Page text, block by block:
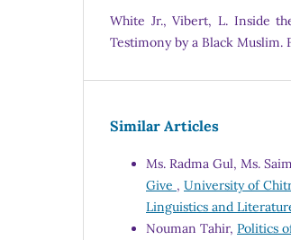
White Jr., Vibert, L. Inside
Testimony by a Black Muslim.
Similar Articles
Ms. Radma Gul, Ms.
Give , University of
Linguistics and
Nouman Tahir, Politics